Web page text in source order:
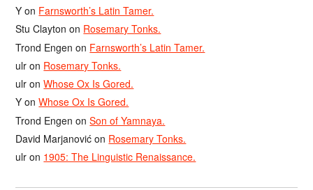
Y on Farnsworth’s Latin Tamer.
Stu Clayton on Rosemary Tonks.
Trond Engen on Farnsworth’s Latin Tamer.
ulr on Rosemary Tonks.
ulr onWhose Ox Is Gored.
Y onWhose Ox Is Gored.
Trond Engen onSon of Yamnaya.
David Marjanović on Rosemary Tonks.
ulr on 1905: The Linguistic Renaissance.